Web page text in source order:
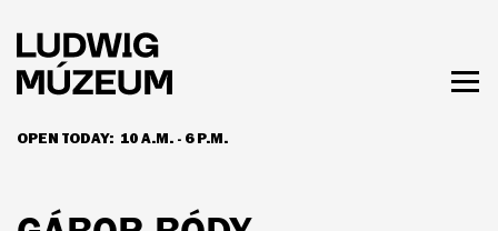
main
content
OPEN TODAY: 10 A.M. - 6 P.M.
HOURS & ADMISSION